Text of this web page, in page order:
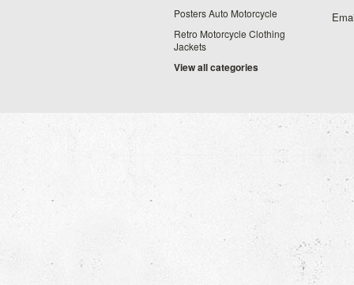
Posters Auto Motorcycle
Retro Motorcycle Clothing
Jackets
View all categories